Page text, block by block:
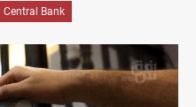
Central Bank